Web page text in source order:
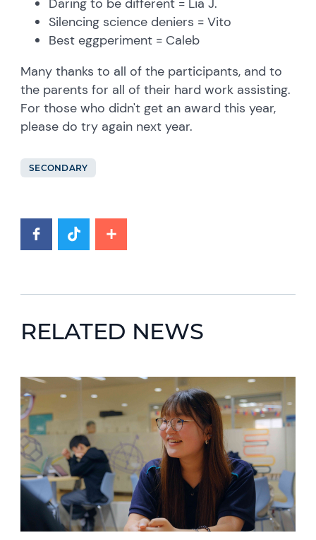
Silencing science deniers = Vito
Best eggperiment = Caleb
Many thanks to all of the participants, and to
the parents for all of their hard work assisting.
For those who didn't get an award this year,
please do try again next year.
SECONDARY
RELATED NEWS
News image